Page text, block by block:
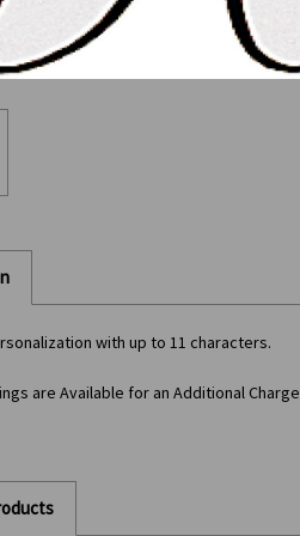
with up to 11 characters.
are Available for an Additional Charge